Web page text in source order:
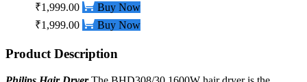
₹1,999.00
Buy Now
₹1,999.00
Buy Now
Product Description